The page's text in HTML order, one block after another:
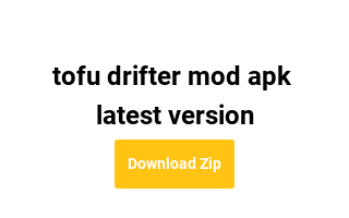
tofu drifter mod apk
latest version
Download Zip